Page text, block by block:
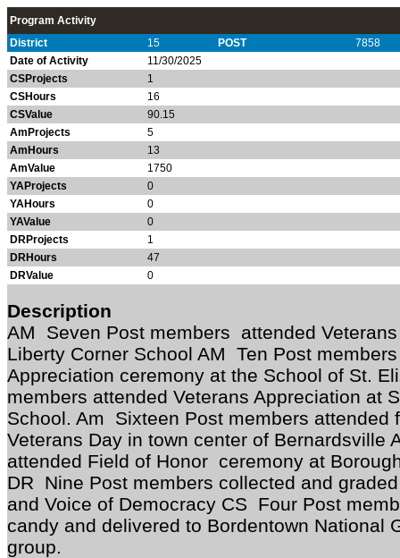
Program Activity
District
15 POST
7858
Date of Activity
11/30/2025
CSProjects
1
CSHours
16
CSValue
90.15
AmProjects
5
AmHours
13
AmValue
1750
YAProjects
0
YAHours
0
YAValue
0
DRProjects
1
DRHours
47
DRValue
0
Description
AM Seven Post members attended
Liberty Corner School AM Ten Post
Appreciation ceremony at the School of St.
members attended Veterans Appreciation at
School. Am Sixteen Post members attended
Veterans Day in town center of Bernardsville
attended Field of Honor ceremony at
DR Nine Post members collected and
and Voice of Democracy CS Four Post
candy and delivered to Bordentown
group.